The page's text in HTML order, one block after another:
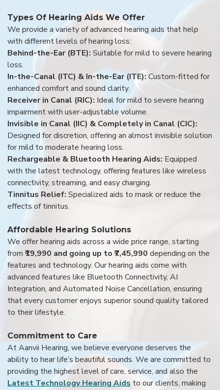
Types Of Hearing Aids We Offer
We provide a variety of advanced hearing aids that help
with different levels of hearing loss:
Behind-the-Ear (BTE): Suitable for mild to severe hearing
loss.
In-the-Canal (ITC) & In-the-Ear (ITE): Custom-fitted for
enhanced comfort and sound clarity.
Receiver in Canal (RIC): Ideal for mild to severe hearing
impairment with user-adjustable volume.
Invisible in Canal (IIC) & Completely in Canal (CIC):
Designed for discretion, offering an almost invisible solution
for mild to moderate hearing loss.
Rechargeable & Bluetooth Hearing Aids: Equipped
with the latest technology, offering features like wireless
connectivity, streaming, and easy charging.
Tinnitus Relief: Specialized aids to mask or reduce the
effects of tinnitus.
Affordable Hearing Solutions
We offer hearing aids across a wide price range, starting
from ₹19,990 and going up to ₹7,45,990 depending on the
features and technology. Our hearing aids come with
advanced features like Bluetooth Connectivity, AI
Integration, and Automated Noise Cancellation, ensuring
that every customer enjoys superior sound quality tailored
to their lifestyle.
Commitment to Care
At Aanvii Hearing, we believe everyone deserves the
ability to hear life’s beautiful sounds. We are committed to
providing the highest level of care, service, and also the
Latest Technology Hearing Aids to our clients, making